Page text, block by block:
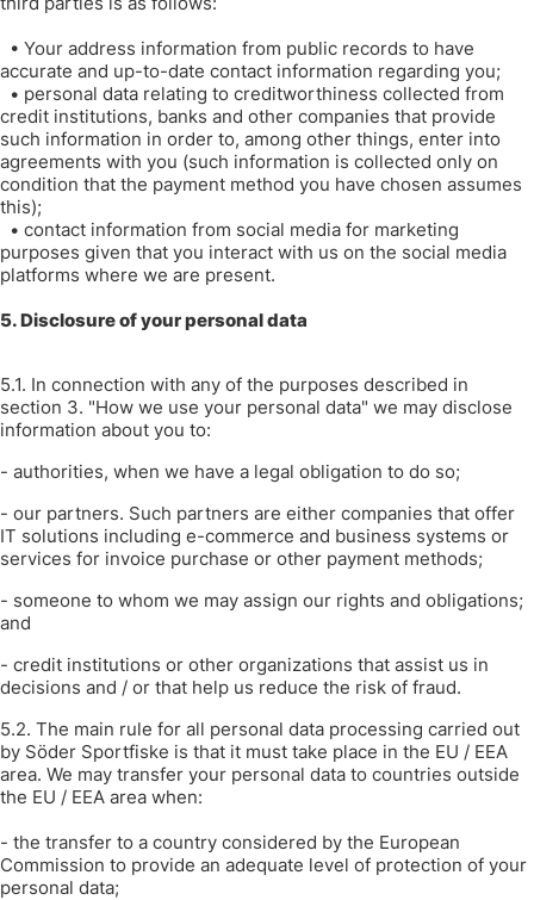
• Your address information from public records to have
accurate and up-to-date contact information regarding you;
• personal data relating to creditworthiness collected from
credit institutions, banks and other companies that provide
such information in order to, among other things, enter into
agreements with you (such information is collected only on
condition that the payment method you have chosen assumes
this);
• contact information from social media for marketing
purposes given that you interact with us on the social media
platforms where we are present.
5. Disclosure of your personal data
5.1. In connection with any of the purposes described in
section 3. "How we use your personal data" we may disclose
information about you to:
- authorities, when we have a legal obligation to do so;
- our partners. Such partners are either companies that offer
IT solutions including e-commerce and business systems or
services for invoice purchase or other payment methods;
- someone to whom we may assign our rights and obligations;
and
- credit institutions or other organizations that assist us in
decisions and / or that help us reduce the risk of fraud.
5.2. The main rule for all personal data processing carried out
by Söder Sportfiske is that it must take place in the EU / EEA
area. We may transfer your personal data to countries outside
the EU / EEA area when:
- the transfer to a country considered by the European
Commission to provide an adequate level of protection of your
personal data;